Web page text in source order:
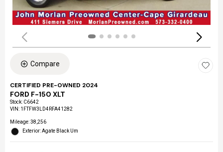
Compare
CERTIFIED PRE-OWNED 2024
FORD F-150 XLT
Stock: C6642
VIN: 1FTFW3LD4RFA41282
Mileage: 38,256
Exterior: Agate Black Um